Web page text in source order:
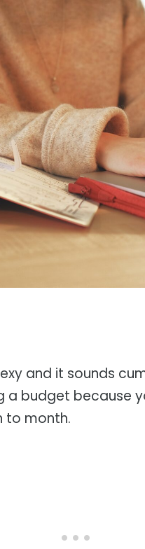
and it sounds
a budget because
to month.